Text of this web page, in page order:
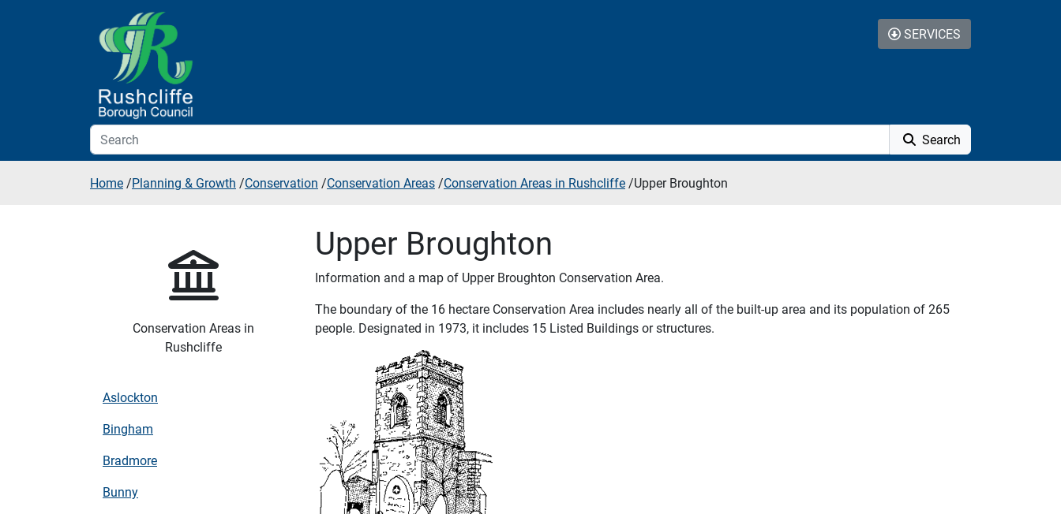
Skip to additional navigation
Search
SERVICES
Home /Planning & Growth /Conservation /Conservation Areas /Conservation Areas in Rushcliffe /Upper Broughton
Upper Broughton
Information and a map of Upper Broughton Conservation Area.
The boundary of the 16 hectare Conservation Area includes nearly all of the built-up area and its population of 265
people. Designated in 1973, it includes 15 Listed Buildings or structures.
Conservation Areas in
Rushcliffe
Aslockton
Bingham
Bradmore
Bunny